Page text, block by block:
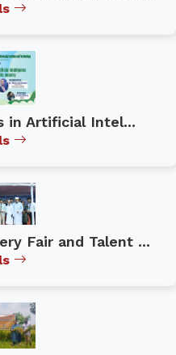
in Artificial Intel...
Fair and Talent ...